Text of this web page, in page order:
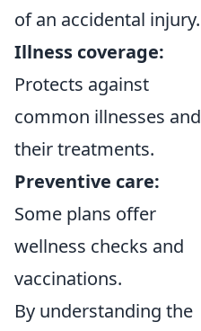
of an accidental injury.
Illness coverage:
Protects against
common illnesses and
their treatments.
Preventive care:
Some plans offer
wellness checks and
vaccinations.
By understanding the